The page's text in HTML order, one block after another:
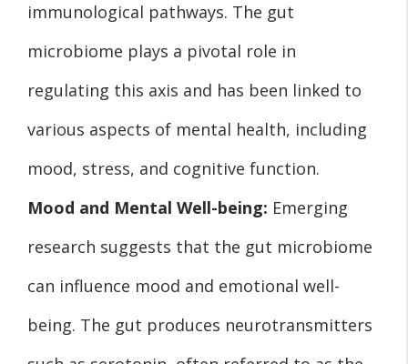
immunological pathways. The gut
microbiome plays a pivotal role in
regulating this axis and has been linked to
various aspects of mental health, including
mood, stress, and cognitive function.
Mood and Mental Well-being: Emerging
research suggests that the gut microbiome
can influence mood and emotional well-
being. The gut produces neurotransmitters